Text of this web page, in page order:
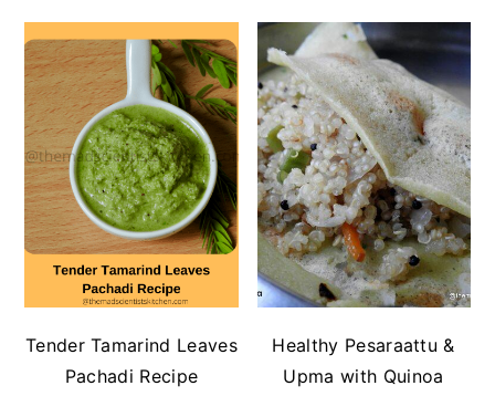
Tender Tamarind Leaves
Pachadi Recipe
Healthy Pesaraattu &
Upma with Quinoa